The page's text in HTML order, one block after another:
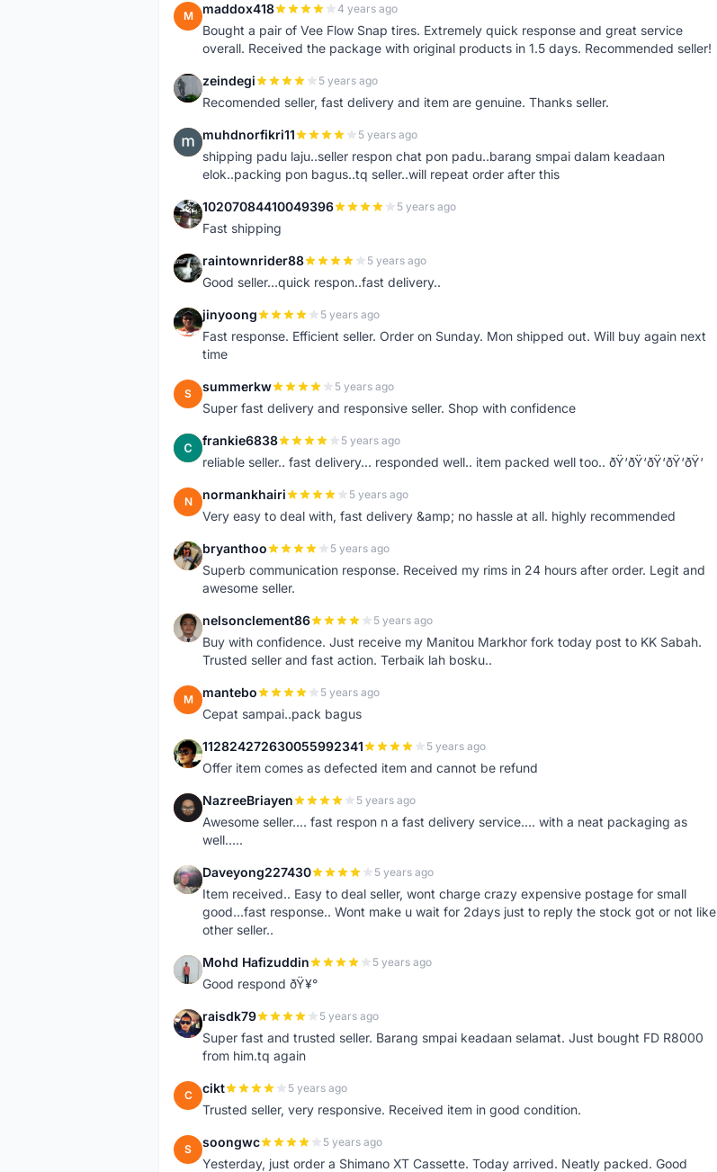
M maddox418 4 years ago
Bought a pair of Vee Flow Snap tires. Extremely quick response and great service
overall. Received the package with original products in 1.5 days. Recommended seller!
Z zeindegi 5 years ago
Recomended seller, fast delivery and item are genuine. Thanks seller.
M muhdnorfikri11 5 years ago
shipping padu laju..seller respon chat pon padu..barang smpai dalam keadaan
elok..packing pon bagus..tq seller..will repeat order after this
1 10207084410049396 5 years ago
Fast shipping
R raintownrider88 5 years ago
Good seller...quick respon..fast delivery..
J jinyoong 5 years ago
Fast response. Efficient seller. Order on Sunday. Mon shipped out. Will buy again next
time
S summerkw 5 years ago
Super fast delivery and responsive seller. Shop with confidence
F frankie6838 5 years ago
reliable seller.. fast delivery... responded well.. item packed well too.. ðŸ‘ðŸ‘ðŸ‘ðŸ‘ðŸ‘
N normankhairi 5 years ago
Very easy to deal with, fast delivery &amp; no hassle at all. highly recommended
B bryanthoo 5 years ago
Superb communication response. Received my rims in 24 hours after order. Legit and
awesome seller.
N nelsonclement86 5 years ago
Buy with confidence. Just receive my Manitou Markhor fork today post to KK Sabah.
Trusted seller and fast action. Terbaik lah bosku..
M mantebo 5 years ago
Cepat sampai..pack bagus
1 112824272630055992341 5 years ago
Offer item comes as defected item and cannot be refund
N NazreeBriayen 5 years ago
Awesome seller.... fast respon n a fast delivery service.... with a neat packaging as
well.....
D Daveyong227430 5 years ago
Item received.. Easy to deal seller, wont charge crazy expensive postage for small
good...fast response.. Wont make u wait for 2days just to reply the stock got or not like
other seller..
M Mohd Hafizuddin 5 years ago
Good respond ðŸ¥°
R raisdk79 5 years ago
Super fast and trusted seller. Barang smpai keadaan selamat. Just bought FD R8000
from him.tq again
C cikt 5 years ago
Trusted seller, very responsive. Received item in good condition.
S soongwc 5 years ago
Yesterday, just order a Shimano XT Cassette. Today arrived. Neatly packed. Good